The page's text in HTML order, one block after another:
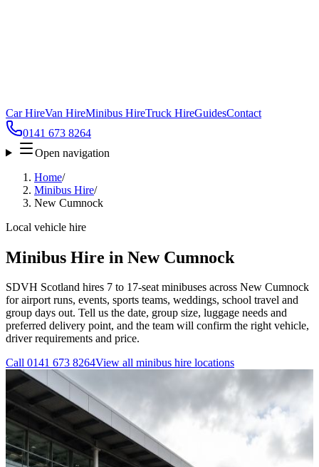
Car HireVan HireMinibus HireTruck HireGuidesContact
0141 673 8264
Open navigation
Home/
Minibus Hire/
New Cumnock
Local vehicle hire
Minibus Hire in New Cumnock
SDVH Scotland hires 7 to 17-seat minibuses across New Cumnock
for airport runs, events, sports teams, weddings, school travel and
group days out. Tell us the date, group size, luggage needs and
preferred delivery point, and the team will confirm the right vehicle,
driver requirements and price.
Call 0141 673 8264View all minibus hire locations